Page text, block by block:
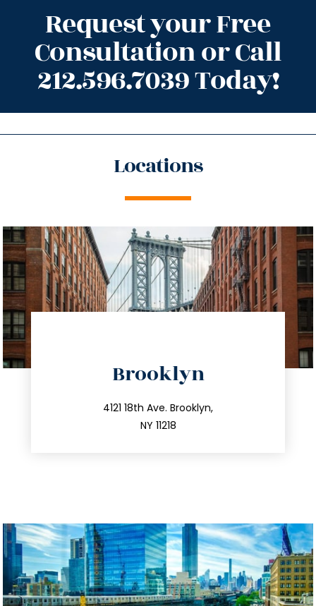
Request your Free
Consultation or Call
212.596.7039 Today!
Locations
Brooklyn
4121 18th Ave. Brooklyn,
NY 11218
212.596.7039
info@trustsandestate.com